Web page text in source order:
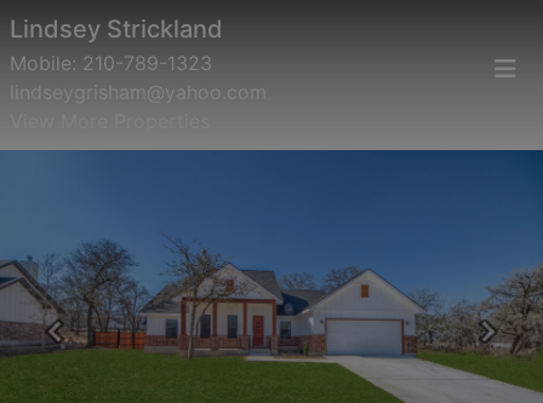
Lindsey Strickland
Mobile: 210-789-1323
lindseygrisham@yahoo.com
Previous Next